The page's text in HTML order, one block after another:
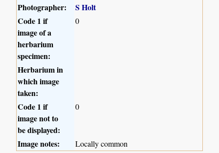
Photographer:
S Holt
Code 1 if
image of a
herbarium
specimen:
0
Herbarium in
which image
taken:
Code 1 if
image not to
be displayed:
0
Image notes:
Locally common